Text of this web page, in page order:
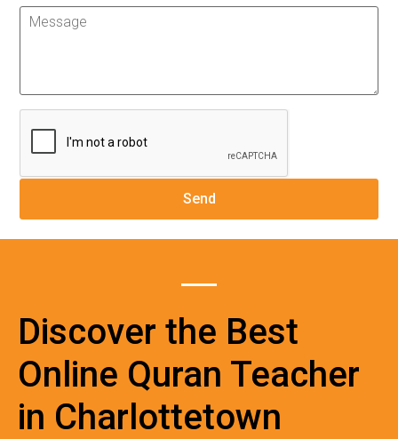
Discover the Best
Online Quran Teacher
in Charlottetown